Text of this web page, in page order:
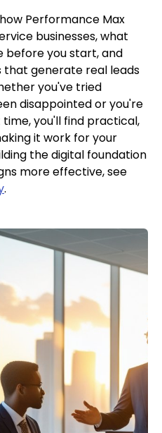
Performance Max
businesses, what
before you start, and
that generate real leads
you've tried
disappointed or you're
you'll find practical,
it work for your
the digital foundation
more effective, see
.